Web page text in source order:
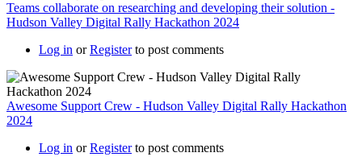
Teams collaborate on researching and developing their solution -
Hudson Valley Digital Rally Hackathon 2024
Log in orRegisterto post comments
Awesome Support Crew - Hudson Valley Digital Rally Hackathon
2024
Log in orRegisterto post comments